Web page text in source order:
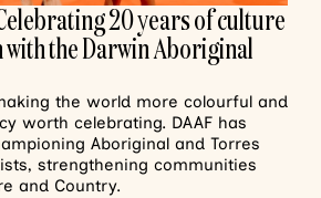
20 years of culture
the Darwin Aboriginal
the world more colourful and
worth celebrating. DAAF has
Aboriginal and Torres
strengthening communities
and Country.